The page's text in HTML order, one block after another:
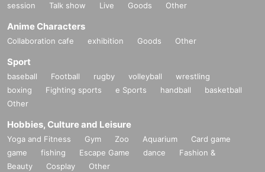
session
Talk show Live Goods Other
Anime Characters
Collaboration cafe exhibition Goods Other
Sport
baseball Football rugby volleyball
wrestling
boxing
Fighting sports e Sports handball
basketball
Other
Hobbies, Culture and Leisure
Yoga and Fitness Gym Zoo Aquarium
Card game
game
fishing Escape Game dance
Fashion &
Beauty
Cosplay Other